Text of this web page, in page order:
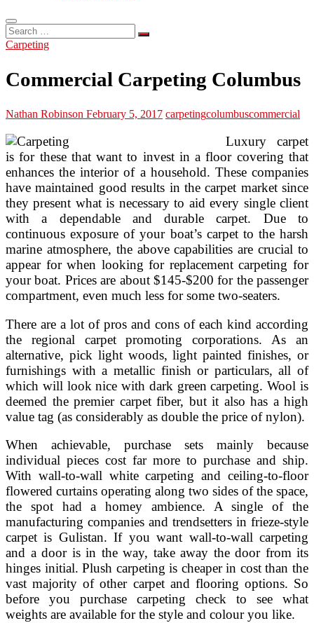
Search
…
Carpeting
Commercial Carpeting Columbus
Nathan Robinson February 5, 2017 carpetingcolumbuscommercial
Luxury carpet
is for these that want to invest in a floor covering that
enhances the interior of a household. These companies
have maintained good results in the carpet market since
they present what is necessary to aid every single client
with a dependable and durable carpet. Due to
continuous exposure of your boat’s carpet to the harsh
marine atmosphere, the above capabilities are crucial to
appear for when looking for replacement carpeting for
your boat. Prices are about $145-$200 for the passenger
compartment, even much less for some two-seaters.
There are a lot of pros and cons of each kind according
the regional carpet promoting corporations. As an
alternative, pick light woods, light painted finishes, or
furnishings with a metallic finish or particulars, all of
which will look nice with dark green carpeting. Wool is
deemed the premier carpet fiber, but it also has a high
value tag (as considerably as double the price of nylon).
When achievable, purchase sets mainly because
individual pieces cost far more to purchase and ship.
With wall-to-wall white carpeting and ceiling-to-floor
flowered curtains operating along two sides of the space,
the spot had a homey ambience. A single of the
manufacturing companies and trendsetters in frieze-style
carpet is Gulistan. If you want wall-to-wall carpeting
and a door is in the way, take away the door from its
hinges initial. Plush carpeting is cheaper in cost than the
vast majority of other carpet and flooring options. So
before you purchase carpeting check to see what
weights are available for the style and colour you like.